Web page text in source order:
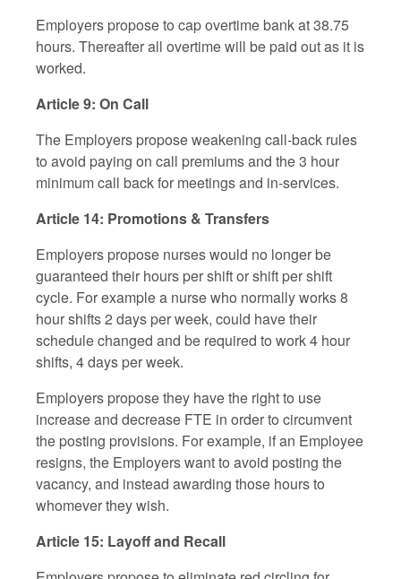
Employers propose to cap overtime bank at 38.75
hours. Thereafter all overtime will be paid out as it is
worked.
Article 9: On Call
The Employers propose weakening call-back rules
to avoid paying on call premiums and the 3 hour
minimum call back for meetings and in-services.
Article 14: Promotions & Transfers
Employers propose nurses would no longer be
guaranteed their hours per shift or shift per shift
cycle. For example a nurse who normally works 8
hour shifts 2 days per week, could have their
schedule changed and be required to work 4 hour
shifts, 4 days per week.
Employers propose they have the right to use
increase and decrease FTE in order to circumvent
the posting provisions. For example, if an Employee
resigns, the Employers want to avoid posting the
vacancy, and instead awarding those hours to
whomever they wish.
Article 15: Layoff and Recall